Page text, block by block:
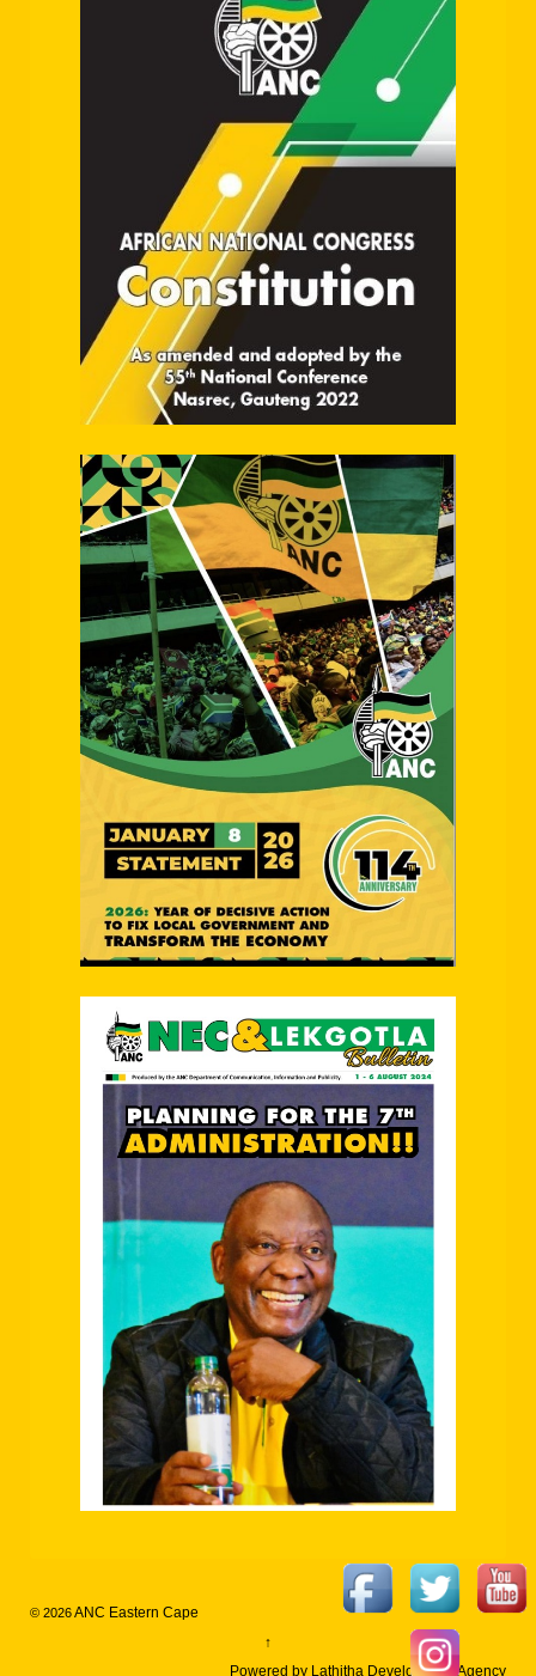
© 2026ANC Eastern Cape
↑
Powered by Lathitha Development Agency